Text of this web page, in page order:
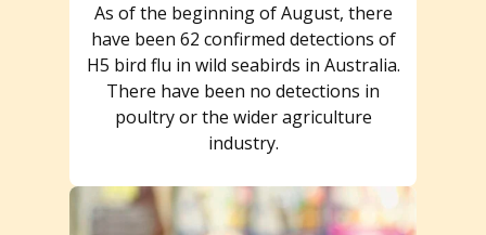
As of the beginning of August, there
have been 62 confirmed detections of
H5 bird flu in wild seabirds in Australia.
There have been no detections in
poultry or the wider agriculture
industry.